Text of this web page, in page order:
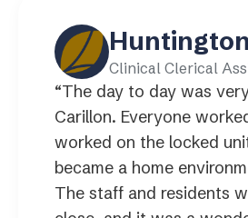
Clinical Clerical
“The day to day was
Carillon. Everyone
worked on the locked
became a home
The staff and residents